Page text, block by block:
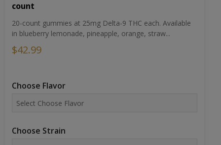
count
20-count gummies at 25mg Delta-9 THC each. Available
in blueberry lemonade, pineapple, orange, straw...
$42.99
Choose Flavor
Choose Strain